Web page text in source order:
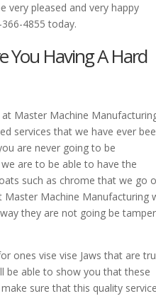
very pleased and very happy
4855 today.
You Having A Hard
Master Machine
services that we have ever
are never going to be
are to be able to have the
such as chrome that we go
Machine Manufacturing
they are not going be
ones vise vise Jaws that are
be able to show you that these
sure that this quality